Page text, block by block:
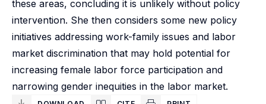
these areas, concluding it is unlikely without policy
intervention. She then considers some new policy
initiatives addressing work-family issues and labor
market discrimination that may hold potential for
increasing female labor force participation and
narrowing gender inequities in the labor market.